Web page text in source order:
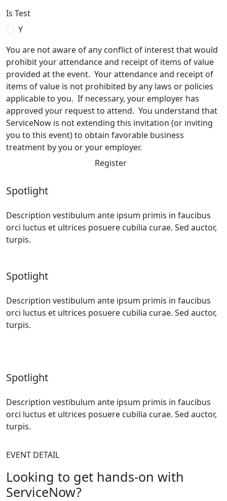
Is Test
Y
You are not aware of any conflict of interest that would
prohibit your attendance and receipt of items of value
provided at the event. Your attendance and receipt of
items of value is not prohibited by any laws or policies
applicable to you. If necessary, your employer has
approved your request to attend. You understand that
ServiceNow is not extending this invitation (or inviting
you to this event) to obtain favorable business
treatment by you or your employer.
Register
Spotlight
Description vestibulum ante ipsum primis in faucibus
orci luctus et ultrices posuere cubilia curae. Sed auctor,
turpis.
Spotlight
Description vestibulum ante ipsum primis in faucibus
orci luctus et ultrices posuere cubilia curae. Sed auctor,
turpis.
Spotlight
Description vestibulum ante ipsum primis in faucibus
orci luctus et ultrices posuere cubilia curae. Sed auctor,
turpis.
EVENT DETAIL
Looking to get hands-on with
ServiceNow?